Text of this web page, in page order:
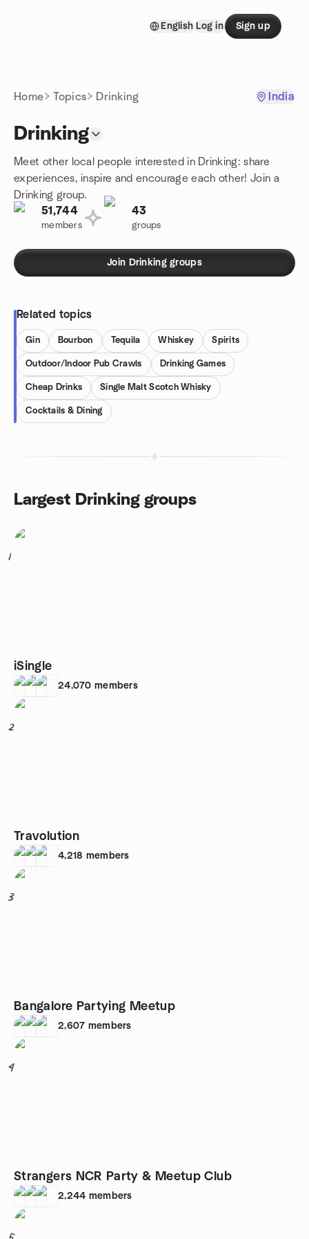
English Log in Sign up
Home Topics Drinking India
Drinking
Meet other local people interested in Drinking: share
experiences, inspire and encourage each other! Join a
Drinking group.
51,744
members
43
groups
Join Drinking groups
Related topics
Gin Bourbon Tequila Whiskey Spirits
Outdoor/Indoor Pub Crawls Drinking Games
Cheap Drinks Single Malt Scotch Whisky
Cocktails & Dining
Largest Drinking groups
1
iSingle
24,070 members
2
Travolution
4,218 members
3
Bangalore Partying Meetup
2,607 members
4
Strangers NCR Party & Meetup Club
2,244 members